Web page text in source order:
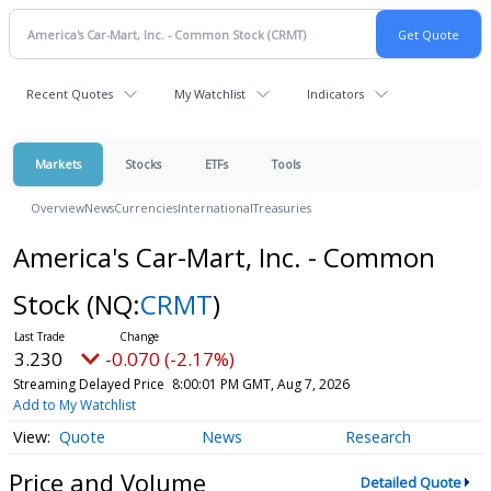
Recent Quotes My Watchlist Indicators
Markets Stocks ETFs Tools
OverviewNewsCurrenciesInternationalTreasuries
America's Car-Mart, Inc. - Common
Stock (NQ:CRMT)
3.230 -0.070 (-2.17%)
Streaming Delayed Price 8:00:01 PM GMT, Aug 7, 2026
Add to My Watchlist
Quote News Research
Price and Volume Detailed Quote